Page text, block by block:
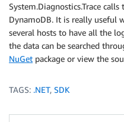
System.Diagnostics.Trace
DynamoDB. It is really useful
several hosts to have all the
the data can be searched
NuGet package or view the
TAGS: .NET, SDK